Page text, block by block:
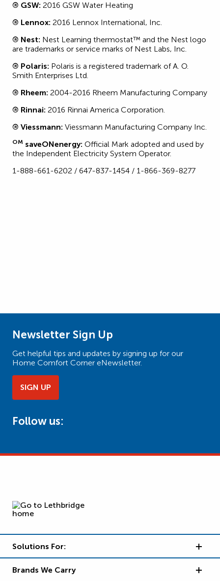
® GSW: 2016 GSW Water Heating
® Lennox: 2016 Lennox International, Inc.
® Nest: Nest Learning thermostat™ and the Nest logo
are trademarks or service marks of Nest Labs, Inc.
® Polaris: Polaris is a registered trademark of A. O.
Smith Enterprises Ltd.
® Rheem: 2004-2016 Rheem Manufacturing Company
® Rinnai: 2016 Rinnai America Corporation.
® Viessmann: Viessmann Manufacturing Company Inc.
OM saveONenergy: Official Mark adopted and used by
the Independent Electricity System Operator.
1-888-661-6202 / 647-837-1454 / 1-866-369-8277
Newsletter Sign Up
Get helpful tips and updates by signing up for our
Home Comfort Corner eNewsletter.
SIGN UP
Follow us:
Solutions For:
Brands We Carry